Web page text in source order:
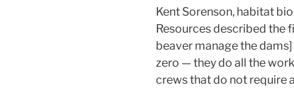
Kent Sorenson, habitat
Resources described the
beaver manage the
zero — they do all the
crews that do not require